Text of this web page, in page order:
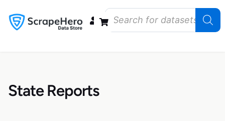
State Reports